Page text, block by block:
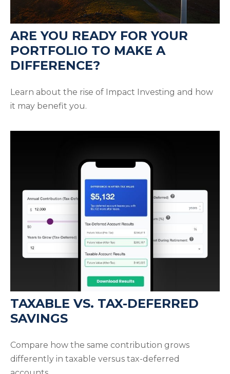
ARE YOU READY FOR YOUR
PORTFOLIO TO MAKE A
DIFFERENCE?
Learn about the rise of Impact Investing and how
it may benefit you.
TAXABLE VS. TAX-DEFERRED
SAVINGS
Compare how the same contribution grows
differently in taxable versus tax-deferred